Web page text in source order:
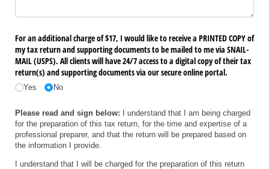
For an additional charge of $17, I would like to receive a PRINTED COPY of
my tax return and supporting documents to be mailed to me via SNAIL-
MAIL (USPS). All clients will have 24/​7 access to a digital copy of their tax
return(s) and supporting documents via our secure online portal.
Yes No
Please read and sign below: I understand that I am being charged
for the preparation of this tax return, for the time and expertise of a
professional preparer, and that the return will be prepared based on
the information I provide.
I understand that I will be charged for the preparation of this return